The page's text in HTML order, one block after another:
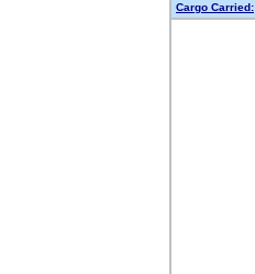
Cargo Carried: